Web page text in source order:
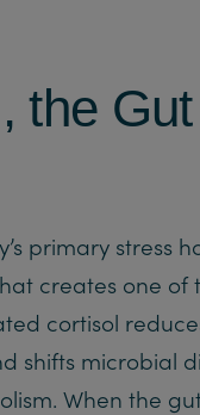
the
primary stress
creates one of
cortisol
shifts microbial
When the